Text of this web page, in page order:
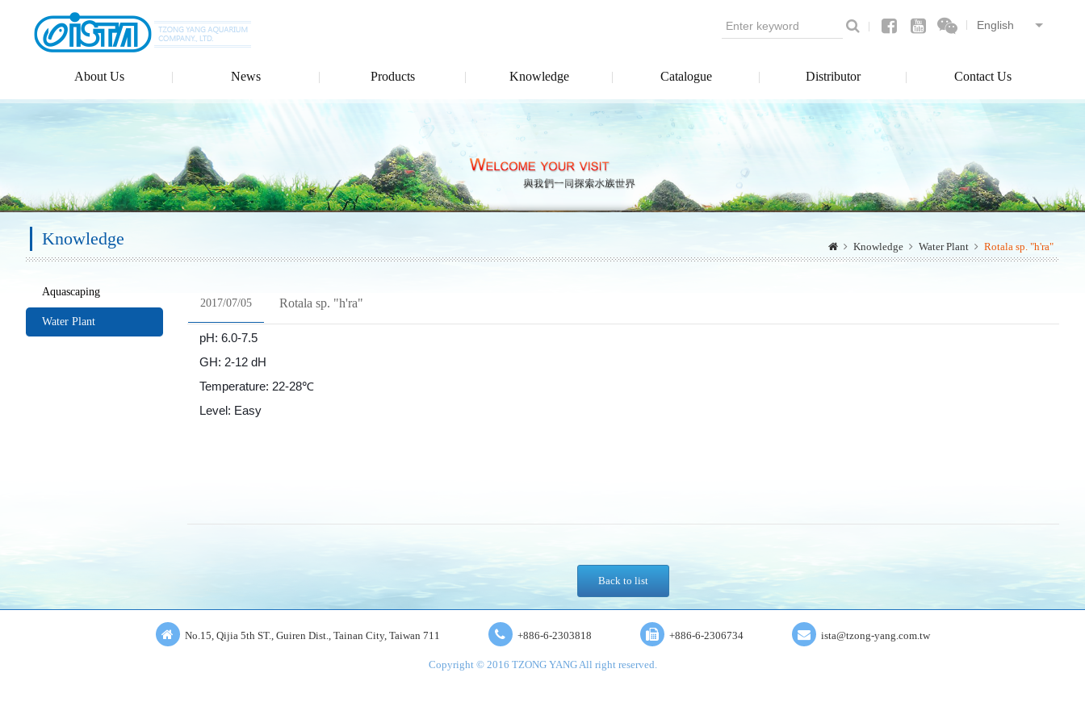
About Us News Products Knowledge Catalogue Distributor Contact Us
Knowledge Knowledge Water Plant Rotala sp. "h'ra"
Aquascaping
Water Plant
2017/07/05 Rotala sp. "h'ra"
pH: 6.0-7.5
GH: 2-12 dH
Temperature: 22-28℃
Level: Easy
Back to list
No.15, Qijia 5th ST., Guiren Dist., Tainan City, Taiwan 711 +886-6-2303818 +886-6-2306734 ista@tzong-yang.com.tw
Copyright © 2016 TZONG YANG All right reserved.